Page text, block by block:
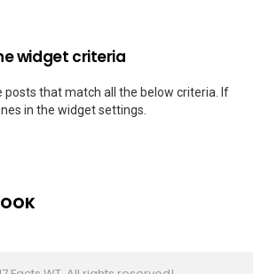
widget criteria
posts that match all the below criteria. If
in the widget settings.